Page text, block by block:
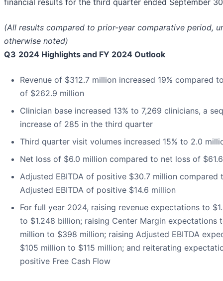
financial results for the third quarter ended September
(All results compared to prior-year comparative period,
otherwise noted)
Q3 2024 Highlights and FY 2024 Outlook
Revenue of $312.7 million increased 19% compared
of $262.9 million
Clinician base increased 13% to 7,269 clinicians, a
increase of 285 in the third quarter
Third quarter visit volumes increased 15% to 2.0
Net loss of $6.0 million compared to net loss of
Adjusted EBITDA of positive $30.7 million compared
Adjusted EBITDA of positive $14.6 million
For full year 2024, raising revenue expectations to
to $1.248 billion; raising Center Margin expectations
million to $398 million; raising Adjusted EBITDA
$105 million to $115 million; and reiterating
positive Free Cash Flow